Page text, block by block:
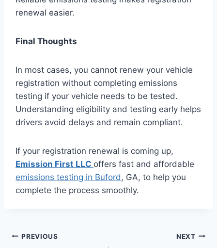
renewal easier.
Final Thoughts
In most cases, you cannot renew your vehicle
registration without completing emissions
testing if your vehicle needs to be tested.
Understanding eligibility and testing early helps
drivers avoid delays and remain compliant.
If your registration renewal is coming up,
Emission First LLC offers fast and affordable
emissions testing in Buford, GA, to help you
complete the process smoothly.
PREVIOUS NEXT